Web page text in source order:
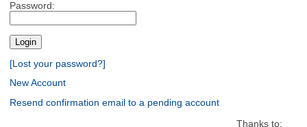
Password:
[Lost your password?]
New Account
Resend confirmation email to a pending account
Thanks to: